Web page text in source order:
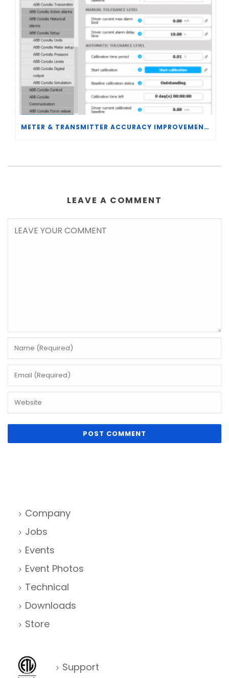
METER & TRANSMITTER ACCURACY IMPROVEMENTS
LEAVE A COMMENT
Company
Jobs
Events
Event Photos
Technical
Downloads
Store
Support